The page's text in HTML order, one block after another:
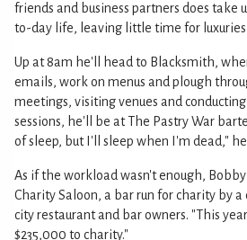
friends and business partners does take
to-day life, leaving little time for luxuries
Up at 8am he'll head to Blacksmith,
emails, work on menus and plough
meetings, visiting venues and
sessions, he'll be at The Pastry War
of sleep, but I'll sleep when I'm dead,"
As if the workload wasn't enough,
Charity Saloon, a bar run for charity by
city restaurant and bar owners. "This
$235,000 to charity."